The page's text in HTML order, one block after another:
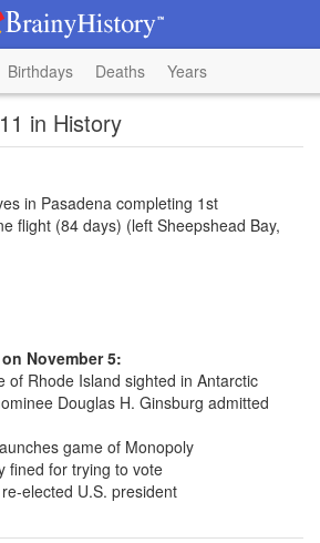
Birthdays Deaths Years
in History
in Pasadena completing 1st
flight (84 days) (left Sheepshead Bay,
November 5:
of Rhode Island sighted in Antarctic
Douglas H. Ginsburg admitted
game of Monopoly
fined for trying to vote
elected U.S. president